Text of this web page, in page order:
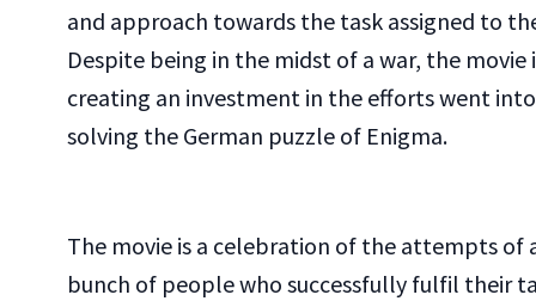
and approach towards the task assigned to
Despite being in the midst of a war, the movie
creating an investment in the efforts went into
solving the German puzzle of Enigma.
The movie is a celebration of the attempts of
bunch of people who successfully fulfil their